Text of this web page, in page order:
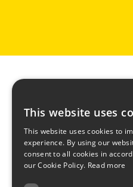
CHIMIVER
Via Bergamo, 1401 –
Tel.+39 035 795031
This website uses
This website uses cookies to
experience. By using our
consent to all cookies in
our Cookie Policy. Read more